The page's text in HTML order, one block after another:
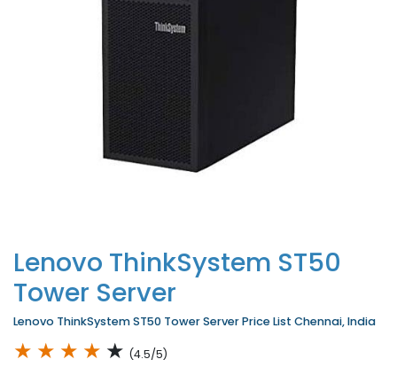
Lenovo ThinkSystem ST50
Tower Server
Lenovo ThinkSystem ST50 Tower Server Price List Chennai, India
★ ★ ★ ★ ★ (4.5/5)